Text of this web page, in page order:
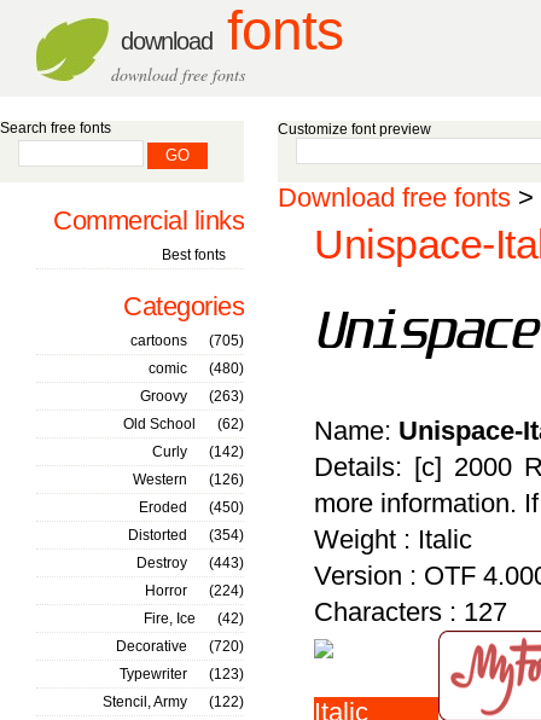
download fonts
download free fonts
Customize font preview
Download free fonts >
Unispace-
Name: Unispace-
Details: [c] 2000
more information.
Weight : Italic
Version : OTF
Characters : 127
Search free fonts
Commercial links
Best fonts
Categories
cartoons
(705)
comic
(480)
Groovy
(263)
Old School
(62)
Curly
(142)
Western
(126)
Eroded
(450)
Distorted
(354)
Destroy
(443)
Horror
(224)
Fire, Ice
(42)
Decorative
(720)
Typewriter
(123)
Stencil, Army
(122)